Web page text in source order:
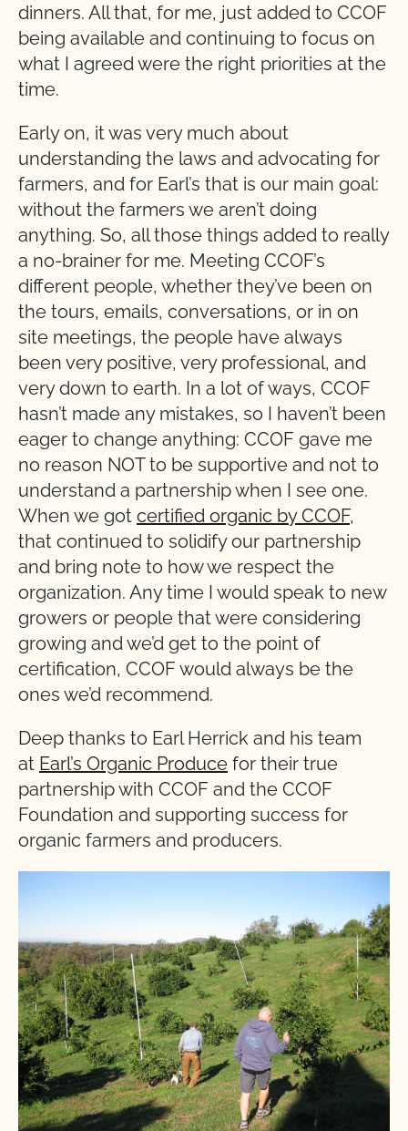
dinners. All that, for me, just added to CCOF
being available and continuing to focus on
what I agreed were the right priorities at the
time.
Early on, it was very much about
understanding the laws and advocating for
farmers, and for Earl’s that is our main goal:
without the farmers we aren’t doing
anything. So, all those things added to really
a no-brainer for me. Meeting CCOF’s
different people, whether they’ve been on
the tours, emails, conversations, or in on
site meetings, the people have always
been very positive, very professional, and
very down to earth. In a lot of ways, CCOF
hasn’t made any mistakes, so I haven’t been
eager to change anything: CCOF gave me
no reason NOT to be supportive and not to
understand a partnership when I see one.
When we got certified organic by CCOF,
that continued to solidify our partnership
and bring note to how we respect the
organization. Any time I would speak to new
growers or people that were considering
growing and we’d get to the point of
certification, CCOF would always be the
ones we’d recommend.
Deep thanks to Earl Herrick and his team
at Earl’s Organic Produce for their true
partnership with CCOF and the CCOF
Foundation and supporting success for
organic farmers and producers.